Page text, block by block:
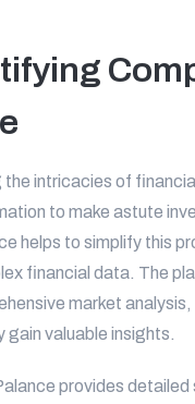
the intricacies of
to make astute
helps to simplify this
financial data. The
market
gain valuable insights.
provides